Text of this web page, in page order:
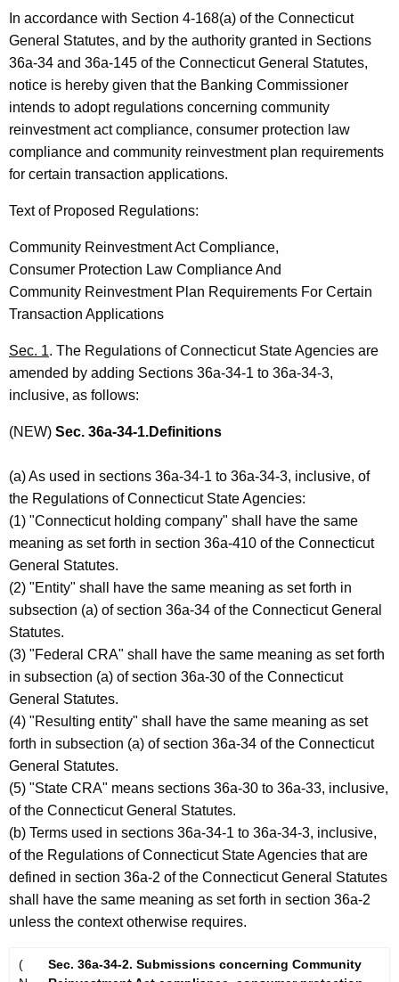
In accordance with Section 4-168(a) of the Connecticut
General Statutes, and by the authority granted in Sections
36a-34 and 36a-145 of the Connecticut General Statutes,
notice is hereby given that the Banking Commissioner
intends to adopt regulations concerning community
reinvestment act compliance, consumer protection law
compliance and community reinvestment plan requirements
for certain transaction applications.
Text of Proposed Regulations:
Community Reinvestment Act Compliance,
Consumer Protection Law Compliance And
Community Reinvestment Plan Requirements For Certain
Transaction Applications
Sec. 1. The Regulations of Connecticut State Agencies are
amended by adding Sections 36a-34-1 to 36a-34-3,
inclusive, as follows:
(NEW) Sec. 36a-34-1.Definitions
(a) As used in sections 36a-34-1 to 36a-34-3, inclusive, of
the Regulations of Connecticut State Agencies:
(1) "Connecticut holding company" shall have the same
meaning as set forth in section 36a-410 of the Connecticut
General Statutes.
(2) "Entity" shall have the same meaning as set forth in
subsection (a) of section 36a-34 of the Connecticut General
Statutes.
(3) "Federal CRA" shall have the same meaning as set forth
in subsection (a) of section 36a-30 of the Connecticut
General Statutes.
(4) "Resulting entity" shall have the same meaning as set
forth in subsection (a) of section 36a-34 of the Connecticut
General Statutes.
(5) "State CRA" means sections 36a-30 to 36a-33, inclusive,
of the Connecticut General Statutes.
(b) Terms used in sections 36a-34-1 to 36a-34-3, inclusive,
of the Regulations of Connecticut State Agencies that are
defined in section 36a-2 of the Connecticut General Statutes
shall have the same meaning as set forth in section 36a-2
unless the context otherwise requires.
(
Sec. 36a-34-2. Submissions concerning Community